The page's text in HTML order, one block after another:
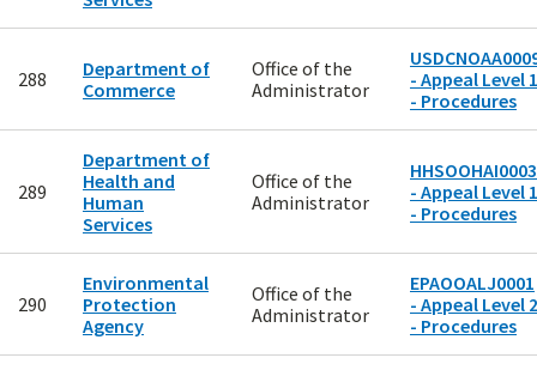
288
Department of
Commerce
Office of the
Administrator
- Appeal Level 1
- Procedures
289
Department of
Health and
Human
Services
Office of the
Administrator
HHSOOHAI0003
- Appeal Level 1
- Procedures
290
Environmental
Protection
Agency
Office of the
Administrator
EPAOOALJ0001
- Appeal Level 2
- Procedures